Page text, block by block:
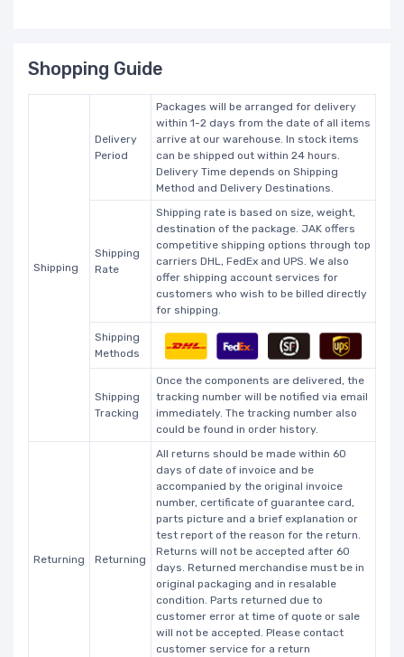
Shopping Guide
Shipping
Delivery
Period
Packages will be arranged for delivery
within 1-2 days from the date of all items
arrive at our warehouse. In stock items
can be shipped out within 24 hours.
Delivery Time depends on Shipping
Method and Delivery Destinations.
Shipping
Rate
Shipping rate is based on size, weight,
destination of the package. JAK offers
competitive shipping options through top
carriers DHL, FedEx and UPS. We also
offer shipping account services for
customers who wish to be billed directly
for shipping.
Shipping
Methods
Shipping
Tracking
Once the components are delivered, the
tracking number will be notified via email
immediately. The tracking number also
could be found in order history.
Returning Returning
All returns should be made within 60
days of date of invoice and be
accompanied by the original invoice
number, certificate of guarantee card,
parts picture and a brief explanation or
test report of the reason for the return.
Returns will not be accepted after 60
days. Returned merchandise must be in
original packaging and in resalable
condition. Parts returned due to
customer error at time of quote or sale
will not be accepted. Please contact
customer service for a return